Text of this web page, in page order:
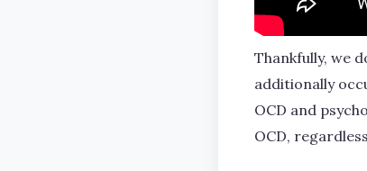
Thankfully, we
additionally
OCD and
OCD,